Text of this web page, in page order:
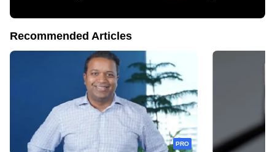
Recommended Articles
PRO